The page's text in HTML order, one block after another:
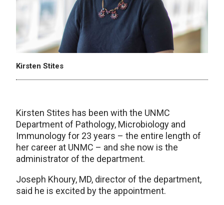
Kirsten Stites
Kirsten Stites has been with the UNMC
Department of Pathology, Microbiology and
Immunology for 23 years – the entire length of
her career at UNMC – and she now is the
administrator of the department.
Joseph Khoury, MD, director of the department,
said he is excited by the appointment.